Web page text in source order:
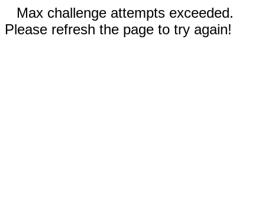
Max challenge attempts exceeded.
Please refresh the page to try again!